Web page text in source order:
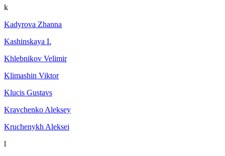
k
Kadyrova Zhanna
Kashinskaya I.
Khlebnikov Velimir
Klimashin Viktor
Klucis Gustavs
Kravchenko Aleksey
Kruchenykh Aleksei
l